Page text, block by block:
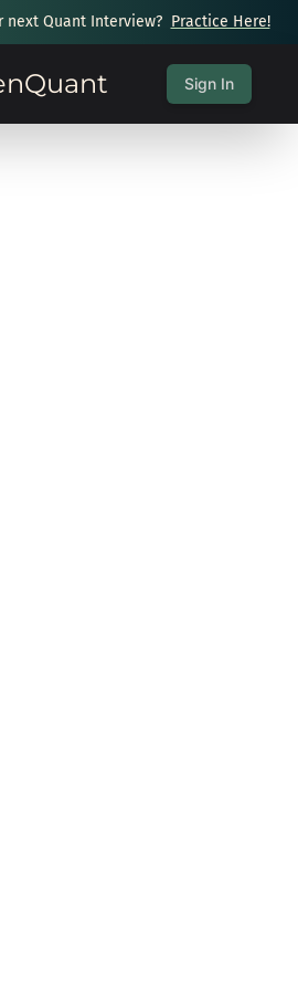
next Quant Interview? Practice Here!
Sign In